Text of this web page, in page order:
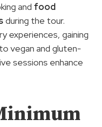
and food
during the tour.
experiences, gaining
vegan and gluten-
sessions enhance